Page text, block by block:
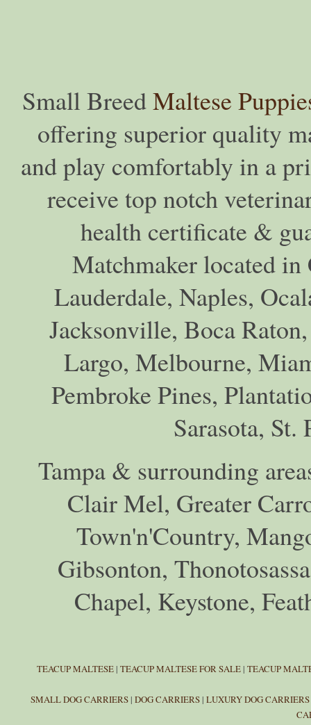
Small BreedMaltese
offering superior quality
and play comfortably in a
receive top notch
health certificate &
Matchmaker located
Lauderdale, Naples,
Jacksonville, Boca
Largo, Melbourne,
Pembroke Pines,
Sarasota, St.
Tampa & surrounding
Clair Mel, Greater
Town'n'Country,
Gibsonton,
Chapel, Keystone,
TEACUP MALTESE | TEACUP MALTESE FOR SALE | TEACUP
SMALL DOG CARRIERS| DOG CARRIERS| LUXURY DOG CARRIERS